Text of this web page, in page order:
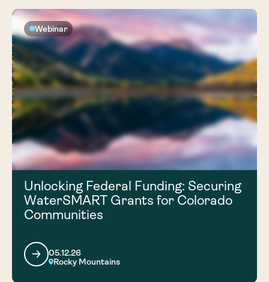
Webinar
Unlocking Federal Funding: Securing
WaterSMART Grants for Colorado
Communities
05.12.26
Rocky Mountains